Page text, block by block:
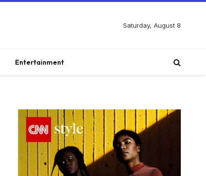
Saturday, August 8
Entertainment